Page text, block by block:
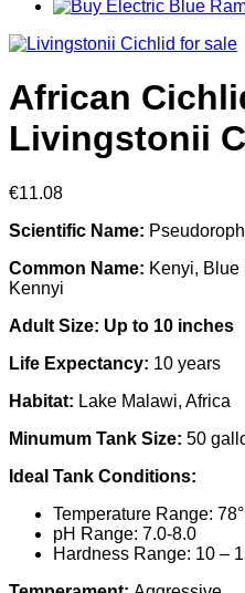
African
Livingstonii
€11.08
Scientific Name:
Common Name: Kenyi,
Kennyi
Adult Size: Up to 10 inches
Life Expectancy: 10 years
Habitat: Lake Malawi, Africa
Minumum Tank Size: 50
Ideal Tank Conditions:
Temperature Range:
pH Range: 7.0-8.0
Hardness Range: 10 –